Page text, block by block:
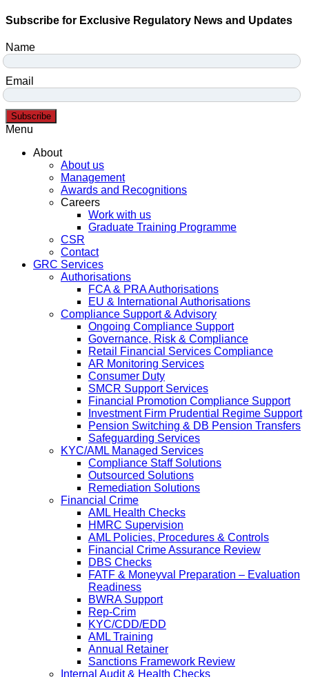
Subscribe for Exclusive Regulatory News and Updates
Name
Email
Subscribe
Menu
About
About us
Management
Awards and Recognitions
Careers
Work with us
Graduate Training Programme
CSR
Contact
GRC Services
Authorisations
FCA & PRA Authorisations
EU & International Authorisations
Compliance Support & Advisory
Ongoing Compliance Support
Governance, Risk & Compliance
Retail Financial Services Compliance
AR Monitoring Services
Consumer Duty
SMCR Support Services
Financial Promotion Compliance Support
Investment Firm Prudential Regime Support
Pension Switching & DB Pension Transfers
Safeguarding Services
KYC/AML Managed Services
Compliance Staff Solutions
Outsourced Solutions
Remediation Solutions
Financial Crime
AML Health Checks
HMRC Supervision
AML Policies, Procedures & Controls
Financial Crime Assurance Review
DBS Checks
FATF & Moneyval Preparation – Evaluation
Readiness
BWRA Support
Rep-Crim
KYC/CDD/EDD
AML Training
Annual Retainer
Sanctions Framework Review
Internal Audit & Health Checks